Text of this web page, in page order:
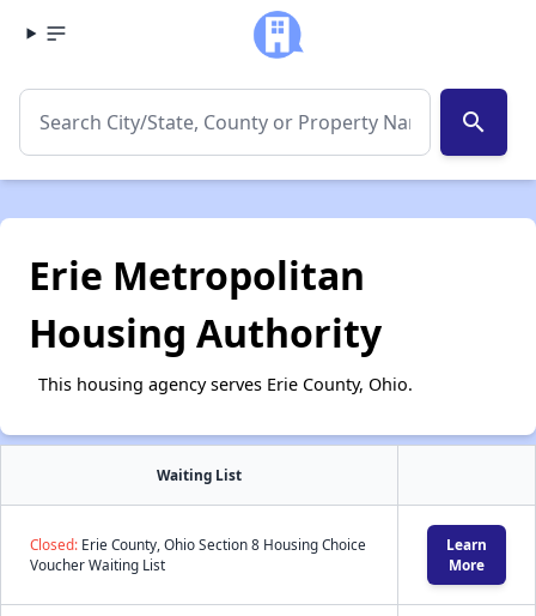
search
Erie Metropolitan
Housing Authority
This housing agency serves Erie County, Ohio.
Waiting List
Closed: Erie County, Ohio Section 8 Housing Choice
Voucher Waiting List
Learn
More